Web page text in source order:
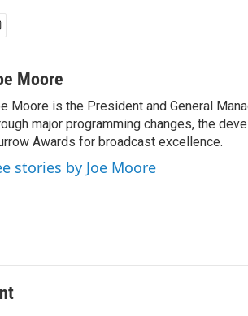
Moore
Moore is the President and General
major programming changes, the
Awards for broadcast excellence.
stories by Joe Moore